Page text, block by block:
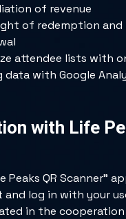
of revenue
of redemption
attendee lists with
data with Google
with Life
Peaks QR Scanner”
log in with your
in the